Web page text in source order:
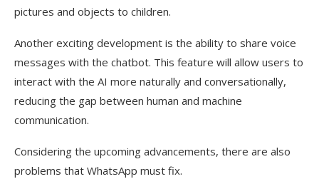
pictures and objects to children.
Another exciting development is the ability to share voice
messages with the chatbot. This feature will allow users to
interact with the AI more naturally and conversationally,
reducing the gap between human and machine
communication.
Considering the upcoming advancements, there are also
problems that WhatsApp must fix.